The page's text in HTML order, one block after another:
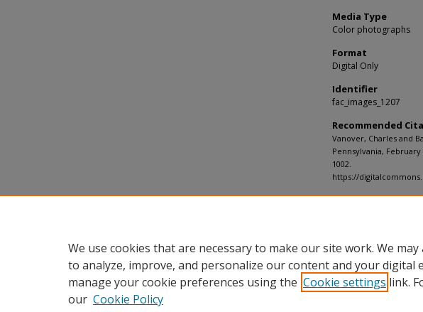
Media Type
Color photographs
Format
Digital Only
Identifier
fac_images_1207
Recommended
Vanover, Charles and
Pennsylvania, February
1002.
https://
We use cookies that are necessary to make our site work. We
to analyze, improve, and personalize our content and your digital
manage your cookie preferences using the Cookie settings link.
our Cookie Policy